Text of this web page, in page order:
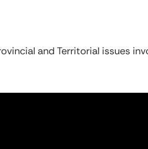
and Territorial issues